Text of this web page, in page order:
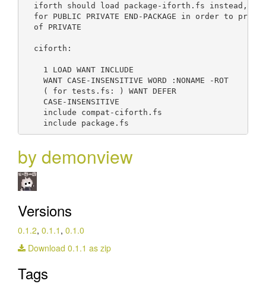
iforth should load package-iforth.fs instead,
for PUBLIC PRIVATE END-PACKAGE in order to
  of PRIVATE
  ciforth:
    1 LOAD WANT INCLUDE
    WANT CASE-INSENSITIVE WORD :NONAME -ROT
    ( for tests.fs: ) WANT DEFER
    CASE-INSENSITIVE
    include compat-ciforth.fs
by demonview
Versions
0.1.2, 0.1.1 , 0.1.0
Download 0.1.1 as zip
Tags